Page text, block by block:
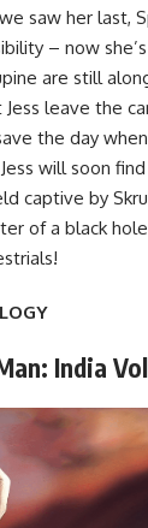
saw her last,
– now
are still
leave the
the day
will soon
captive by
of a black
India